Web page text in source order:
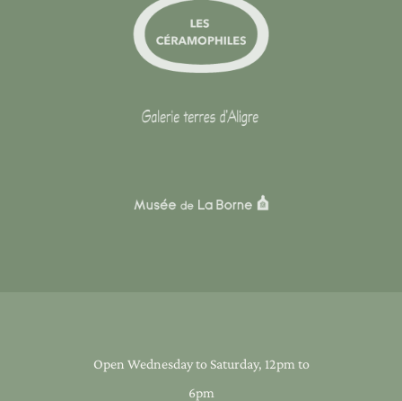
Open Wednesday to Saturday, 12pm to
6pm